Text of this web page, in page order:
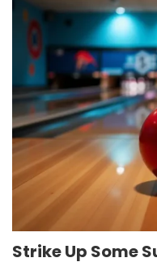
Strike Up Some